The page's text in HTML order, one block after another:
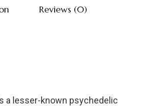
Reviews (0)
a lesser-known psychedelic